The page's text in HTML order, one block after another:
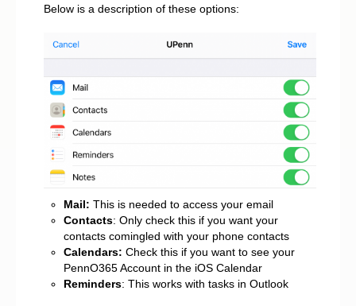
Below is a description of these options:
Mail: This is needed to access your email
Contacts: Only check this if you want your
contacts comingled with your phone contacts
Calendars: Check this if you want to see your
PennO365 Account in the iOS Calendar
Reminders: This works with tasks in Outlook